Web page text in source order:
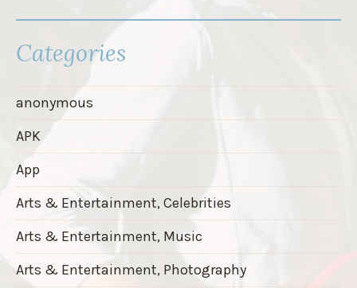
Categories
anonymous
APK
App
Arts & Entertainment, Celebrities
Arts & Entertainment, Music
Arts & Entertainment, Photography